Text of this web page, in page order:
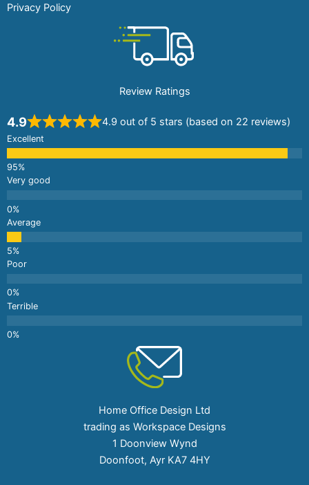
Privacy Policy
Review Ratings
4.9 4.9 out of 5 stars (based on 22 reviews)
Excellent
Very good
Average
Poor
Terrible
Home Office Design Ltd
trading as Workspace Designs
1 Doonview Wynd
Doonfoot, Ayr KA7 4HY